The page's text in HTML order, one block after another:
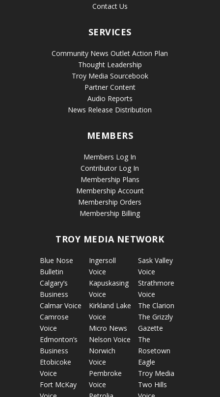
Contact Us
SERVICES
Community News Outlet Action Plan
Thought Leadership
Troy Media Sourcebook
Partner Content
Audio Reports
News Release Distribution
MEMBERS
Members Log In
Contributor Log In
Membership Plans
Membership Account
Membership Orders
Membership Billing
TROY MEDIA NETWORK
Blue Nose
Bulletin
Calgary’s
Business
Calmar Voice
Camrose
Voice
Edmonton’s
Business
Etobicoke
Voice
Fort McKay
Ingersoll
Voice
Kapuskasing
Voice
Kirkland Lake
Voice
Micro News
Nelson Voice
Norwich
Voice
Pembroke
Voice
Sask Valley
Voice
Strathmore
Voice
The Clarion
The Grizzly
Gazette
The
Rosetown
Eagle
Troy Media
Two Hills